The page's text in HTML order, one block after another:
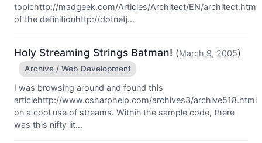
topichttp://madgeek.com/Articles/Architect/EN/architect.htm
of the definitionhttp://dotnetj...
Holy Streaming Strings Batman! (March 9, 2005)
Archive / Web Development
I was browsing around and found this
articlehttp://www.csharphelp.com/archives3/archive518.html
on a cool use of streams. Within the sample code, there
was this nifty lit...